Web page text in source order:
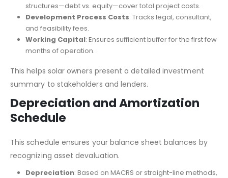
structures—debt vs. equity—cover total project costs.
Development Process Costs: Tracks legal, consultant,
and feasibility fees.
Working Capital: Ensures sufficient buffer for the first few
months of operation.
This helps solar owners present a detailed investment
summary to stakeholders and lenders.
Depreciation and Amortization
Schedule
This schedule ensures your balance sheet balances by
recognizing asset devaluation.
Depreciation: Based on MACRS or straight-line methods,